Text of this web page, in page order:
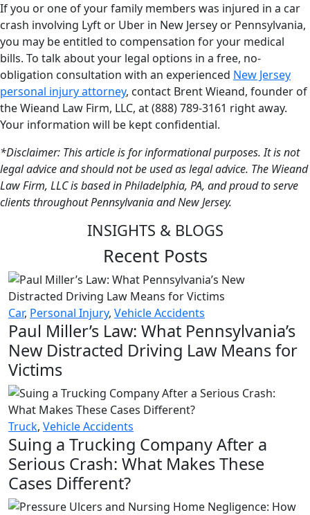
If you or one of your family members was injured in a car
crash involving Lyft or Uber in New Jersey or Pennsylvania,
you may be entitled to compensation for your medical
bills. To talk about your legal options in a free, no-
obligation consultation with an experienced New Jersey
personal injury attorney, contact Brent Wieand, founder of
the Wieand Law Firm, LLC, at (888) 789-3161 right away.
Your information will be kept confidential.
*Disclaimer: This article is for informational purposes. It is not
legal advice and should not be used as legal advice. The Wieand
Law Firm, LLC is based in Philadelphia, PA, and proud to serve
clients throughout Pennsylvania and New Jersey.
INSIGHTS & BLOGS
Recent Posts
Car, Personal Injury, Vehicle Accidents
Paul Miller’s Law: What Pennsylvania’s
New Distracted Driving Law Means for
Victims
Truck, Vehicle Accidents
Suing a Trucking Company After a
Serious Crash: What Makes These
Cases Different?